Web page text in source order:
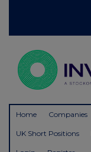
Home Companies
UK Short Positions